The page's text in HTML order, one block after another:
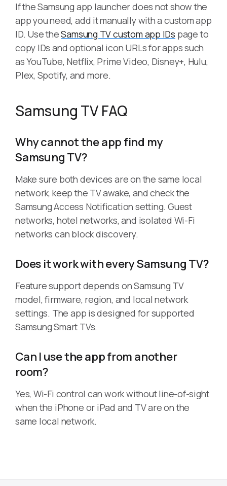
If the Samsung app launcher does not show the
app you need, add it manually with a custom app
ID. Use theSamsung TV custom app IDs page to
copy IDs and optional icon URLs for apps such
as YouTube, Netflix, Prime Video, Disney+, Hulu,
Plex, Spotify, and more.
Samsung TV FAQ
Why cannot the app find my
Samsung TV?
Make sure both devices are on the same local
network, keep the TV awake, and check the
Samsung Access Notification setting. Guest
networks, hotel networks, and isolated Wi-Fi
networks can block discovery.
Does it work with every Samsung TV?
Feature support depends on Samsung TV
model, firmware, region, and local network
settings. The app is designed for supported
Samsung Smart TVs.
Can I use the app from another
room?
Yes, Wi-Fi control can work without line-of-sight
when the iPhone or iPad and TV are on the
same local network.